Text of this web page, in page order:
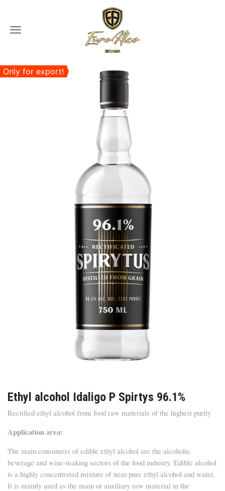
Menu
Only for export!
Ethyl alcohol Idaligo P Spirtys 96.1%
Rectified ethyl alcohol from food raw materials of the highest purity
Application area:
The main consumers of edible ethyl alcohol are the alcoholic
beverage and wine-making sectors of the food industry. Edible alcohol
is a highly concentrated mixture of near-pure ethyl alcohol and water.
It is mainly used as the main or auxiliary raw material in the